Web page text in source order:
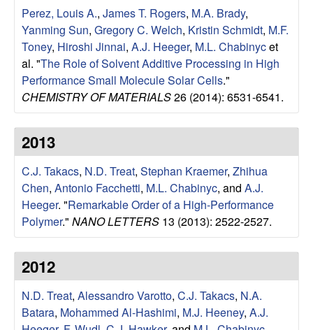
u
p
M
a
e
r
i
a
Perez, Louis A., James T. Rogers, M.A. Brady,
Yanming Sun, Gregory C. Welch, Kristin Schmidt, M.F.
Toney, Hiroshi Jinnai, A.J. Heeger, M.L. Chabinycet
al. "The Role of Solvent Additive Processing in High
Performance Small Molecule Solar Cells."
CHEMISTRY OF MATERIALS26 (2014): 6531-6541.
2013
C.J. Takacs, N.D. Treat, Stephan Kraemer, Zhihua
Chen, Antonio Facchetti, M.L. Chabinyc, and A.J.
Heeger. "Remarkable Order of a High-Performance
Polymer." NANO LETTERS 13 (2013): 2522-2527.
2012
N.D. Treat, Alessandro Varotto, C.J. Takacs, N.A.
Batara, Mohammed Al-Hashimi, M.J. Heeney, A.J.